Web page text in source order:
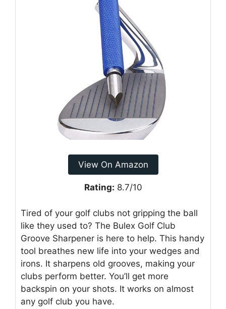
View On Amazon
Rating: 8.7/10
Tired of your golf clubs not gripping the ball
like they used to? The Bulex Golf Club
Groove Sharpener is here to help. This handy
tool breathes new life into your wedges and
irons. It sharpens old grooves, making your
clubs perform better. You’ll get more
backspin on your shots. It works on almost
any golf club you have.